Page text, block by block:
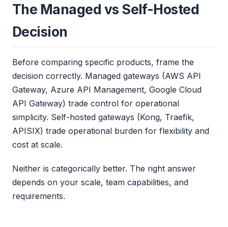
The Managed vs Self-Hosted
Decision
Before comparing specific products, frame the
decision correctly. Managed gateways (AWS API
Gateway, Azure API Management, Google Cloud
API Gateway) trade control for operational
simplicity. Self-hosted gateways (Kong, Traefik,
APISIX) trade operational burden for flexibility and
cost at scale.
Neither is categorically better. The right answer
depends on your scale, team capabilities, and
requirements.